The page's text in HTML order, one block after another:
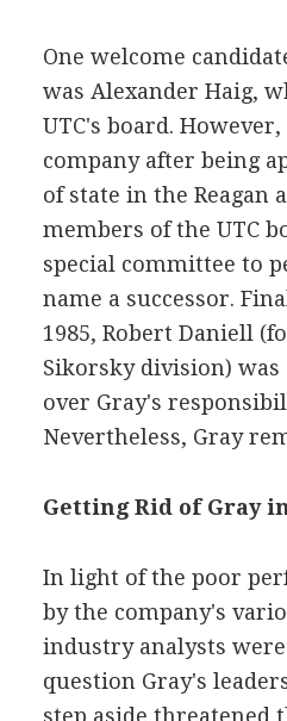
One welcome
was Alexander Haig,
UTC's board.
company after being
of state in the Reagan
members of the UTC
special committee to
name a successor.
1985, Robert Daniell
Sikorsky division)
over Gray's
Nevertheless, Gray
Getting Rid of Gray
In light of the poor
by the company's
industry analysts
question Gray's
step aside threatened